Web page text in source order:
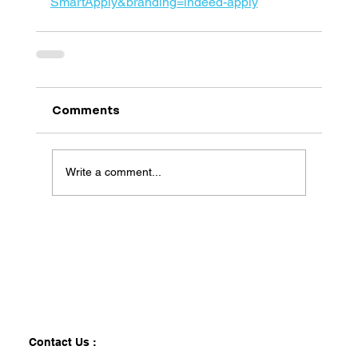
Comments
Write a comment...
Contact Us :